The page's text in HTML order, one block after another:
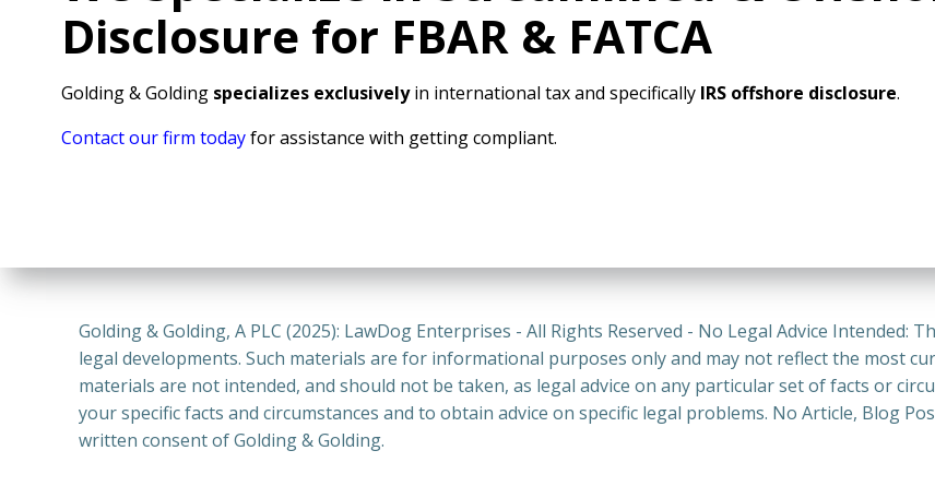
Disclosure for FBAR & FATCA
Golding & Golding specializes exclusivelyin international tax and specifically IRS offshore disclosure.
Contact our firm todayfor assistance with getting compliant.
Golding & Golding, A PLC (2025): LawDog Enterprises - All Rights Reserved - No Legal Advice
legal developments. Such materials are for informational purposes only and may not reflect the most
materials are not intended, and should not be taken, as legal advice on any particular set of facts or
your specific facts and circumstances and to obtain advice on specific legal problems. No Article, Blog
written consent of Golding & Golding.